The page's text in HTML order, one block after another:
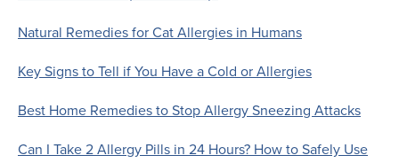
Natural Remedies for Cat Allergies in Humans
Key Signs to Tell if You Have a Cold or Allergies
Best Home Remedies to Stop Allergy Sneezing Attacks
Can I Take 2 Allergy Pills in 24 Hours? How to Safely Use